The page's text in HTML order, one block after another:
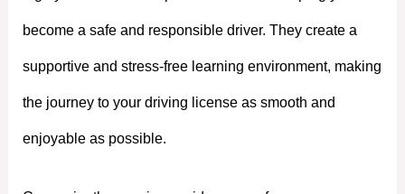
become a safe and responsible driver. They create a
supportive and stress-free learning environment, making
the journey to your driving license as smooth and
enjoyable as possible.